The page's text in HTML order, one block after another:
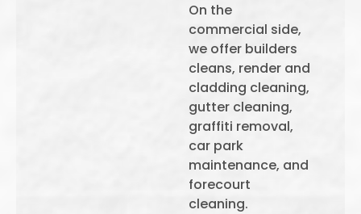
On the
commercial side,
we offer builders
cleans, render and
cladding cleaning,
gutter cleaning,
graffiti removal,
car park
maintenance, and
forecourt
cleaning.